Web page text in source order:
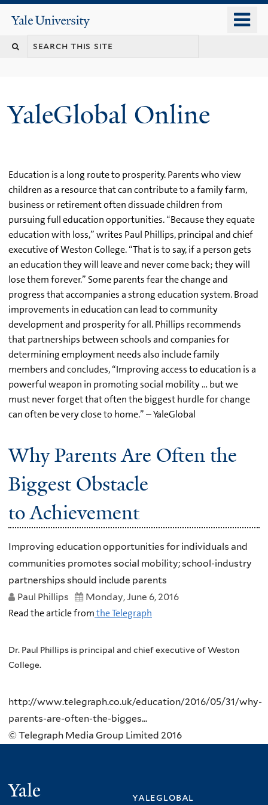
content
Yale
University
YaleGlobal Online
Education is a long route to prosperity. Parents who view
children as a resource that can contribute to a family farm,
business or retirement often dissuade children from
pursuing full education opportunities. “Because they equate
education with loss,” writes Paul Phillips, principal and chief
executive of Weston College. “That is to say, if a person gets
an education they will leave and never come back; they will
lose them forever.” Some parents fear the change and
progress that accompanies a strong education system. Broad
improvements in education can lead to community
development and prosperity for all. Phillips recommends
that partnerships between schools and companies for
determining employment needs also include family
members and concludes, “Improving access to education is a
powerful weapon in promoting social mobility … but we
must never forget that often the biggest hurdle for change
can often be very close to home.” – YaleGlobal
Why Parents Are Often the
Biggest Obstacle
to Achievement
Improving education opportunities for individuals and
communities promotes social mobility; school-industry
partnerships should include parents
Paul Phillips
Monday, June 6, 2016
Read the article fromthe Telegraph
Dr. Paul Phillips is principal and chief executive of Weston
College.
http://www.telegraph.co.uk/education/2016/05/31/why-
parents-are-often-the-bigges...
© Telegraph Media Group Limited 2016
yaleglobal